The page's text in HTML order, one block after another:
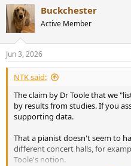
c
t
i
s
:
Buckchester
Active Member
Jun 3, 2026
NTK said:
The claim by Dr Toole that we
by results from studies. If you
supporting data.
That a pianist doesn't seem to
different concert halls, for
Toole's notion.